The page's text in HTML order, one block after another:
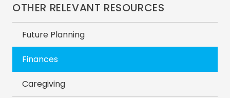
OTHER RELEVANT RESOURCES
Future Planning
Finances
Caregiving